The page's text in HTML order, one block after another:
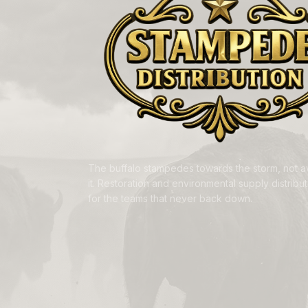
The buffalo stampedes towards the storm, not
it. Restoration and environmental supply
for the teams that never back down.